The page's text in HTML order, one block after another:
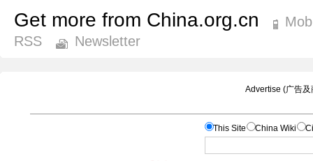
Get more from China.org.cn
RSS
Newsletter